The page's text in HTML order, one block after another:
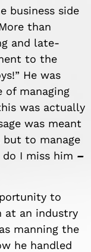
business side
than
and late-
to the
He was
of managing
was actually
was meant
but to manage
I miss him –
to
at an industry
manning the
he handled